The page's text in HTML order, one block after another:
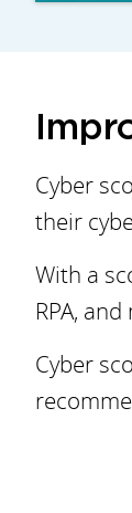
Cyber
their
With a
RPA,
Cyber